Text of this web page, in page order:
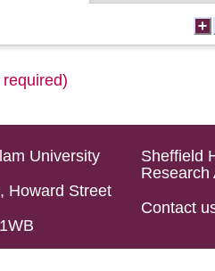
University
Howard Street
Sheffield
Research
Contact